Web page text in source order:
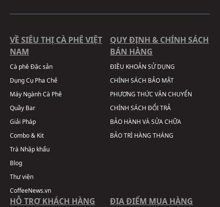
VỀ SIÊU THỊ CÀ PHÊ VIỆT
NAM
Cà phê Đặc sản
Dụng Cụ Pha Chế
Máy Ngành Cà Phê
Quầy Bar
Giải Pháp
Combo & Kit
Trà Nhập khẩu
Blog
Thư viện
CoffeeNews.vn
QUY ĐỊNH & CHÍNH SÁCH
BÁN HÀNG
ĐIỀU KHOẢN SỬ DỤNG
CHÍNH SÁCH BẢO MẬT
PHƯƠNG THỨC VẬN CHUYỂN
CHÍNH SÁCH ĐỔI TRẢ
BẢO HÀNH VÀ SỬA CHỮA
BẢO TRÌ HÀNG THÁNG
HỖ TRỢ KHÁCH HÀNG ĐỊA ĐIỂM MUA HÀNG